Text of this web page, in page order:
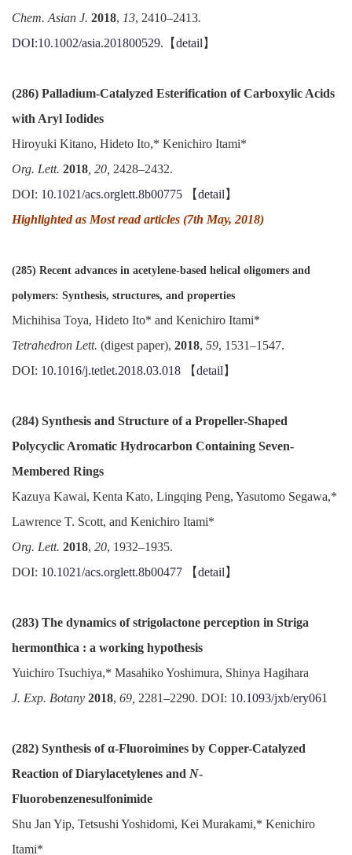
Chem. Asian J. 2018, 13, 2410–2413.
DOI:10.1002/asia.201800529.【detail 】
(286) Palladium-Catalyzed Esterification of Carboxylic Acids
with Aryl Iodides
Hiroyuki Kitano, Hideto Ito,* Kenichiro Itami*
Org. Lett. 2018 , 20, 2428–2432.
DOI: 10.1021/acs.orglett.8b00775 【detail 】
Highlighted as Most read articles (7th May, 2018)
(285) Recent advances in acetylene-based helical oligomers and
polymers: Synthesis, structures, and properties
Michihisa Toya, Hideto Ito* and Kenichiro Itami*
Tetrahedron Lett. (digest paper), 2018, 59, 1531–1547.
DOI: 10.1016/j.tetlet.2018.03.018 【detail 】
(284) Synthesis and Structure of a Propeller-Shaped
Polycyclic Aromatic Hydrocarbon Containing Seven-
Membered Rings
Kazuya Kawai, Kenta Kato, Lingqing Peng, Yasutomo Segawa,*
Lawrence T. Scott, and Kenichiro Itami*
Org. Lett. 2018, 20, 1932–1935.
DOI: 10.1021/acs.orglett.8b00477 【detail 】
(283) The dynamics of strigolactone perception in Striga
hermonthica : a working hypothesis
Yuichiro Tsuchiya,* Masahiko Yoshimura, Shinya Hagihara
J. Exp. Botany 2018, 69, 2281–2290. DOI: 10.1093/jxb/ery061
(282) Synthesis of α-Fluoroimines by Copper-Catalyzed
Reaction of Diarylacetylenes and N-
Fluorobenzenesulfonimide
Shu Jan Yip, Tetsushi Yoshidomi, Kei Murakami,* Kenichiro
Itami*